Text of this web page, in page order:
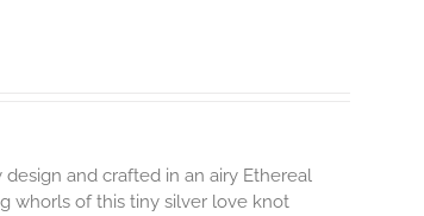
and crafted in an airy Ethereal
whorls of this tiny silver love knot